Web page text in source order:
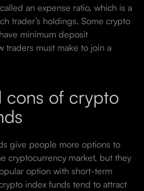
an expense ratio, which is a
trader’s holdings. Some crypto
minimum deposit
traders must make to join a
cons of crypto
give people more options to
cryptocurrency market, but they
option with short-term
index funds tend to attract